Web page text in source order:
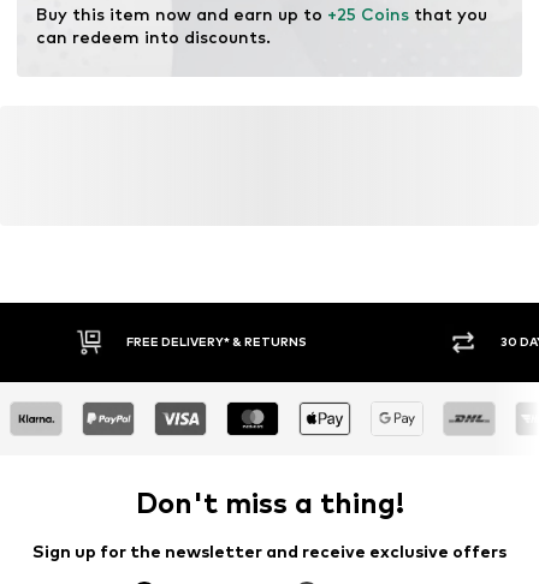
Buy this item now and earn up to +25 Coins that you
can redeem into discounts.
FREE DELIVERY* & RETURNS 30
Don't miss a thing!
Sign up for the newsletter and receive exclusive offers